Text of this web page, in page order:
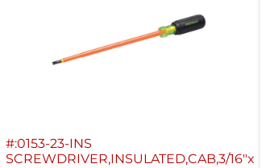
#:0153-23-INS
SCREWDRIVER,INSULATED,CAB,3/16"x8"